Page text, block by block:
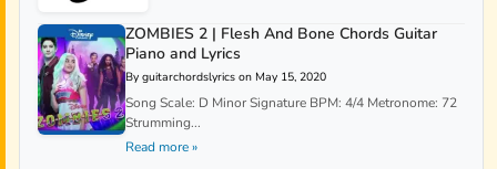
ZOMBIES 2 | Flesh And Bone Chords Guitar
Piano and Lyrics
By guitarchordslyrics on May 15, 2020
Song Scale: D Minor Signature BPM: 4/4 Metronome: 72
Strumming...
Read more »